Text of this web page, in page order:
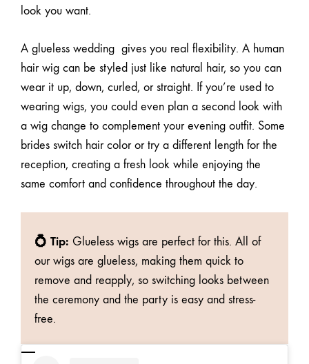
look you want.
A glueless wedding gives you real flexibility. A human
hair wig can be styled just like natural hair, so you can
wear it up, down, curled, or straight. If you’re used to
wearing wigs, you could even plan a second look with
a wig change to complement your evening outfit. Some
brides switch hair color or try a different length for the
reception, creating a fresh look while enjoying the
same comfort and confidence throughout the day.
💍 Tip: Glueless wigs are perfect for this. All of
our wigs are glueless, making them quick to
remove and reapply, so switching looks between
the ceremony and the party is easy and stress-
free.